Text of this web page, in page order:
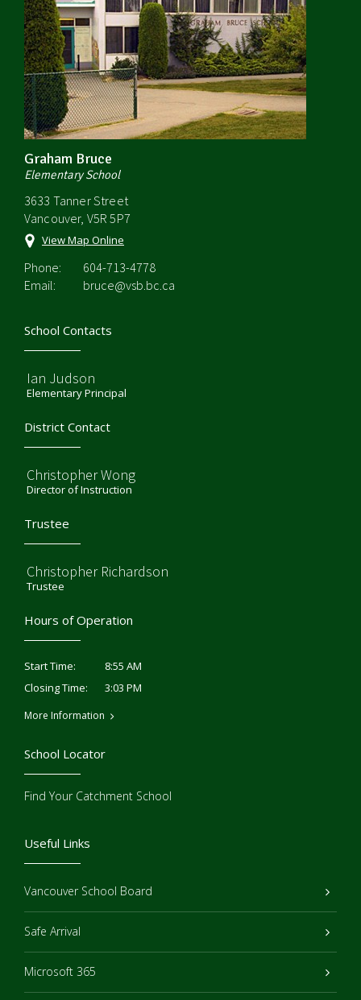
Graham Bruce
Elementary School
3633 Tanner Street
Vancouver, V5R 5P7
View Map Online
Phone:
604-713-4778
Email:
bruce@vsb.bc.ca
School Contacts
Ian Judson
Elementary Principal
District Contact
Christopher Wong
Director of Instruction
Trustee
Christopher Richardson
Trustee
Hours of Operation
Start Time:
8:55 AM
Closing Time:
3:03 PM
More Information
Useful Links
Vancouver School Board
Safe Arrival
Microsoft 365
School Locator
Find Your Catchment School